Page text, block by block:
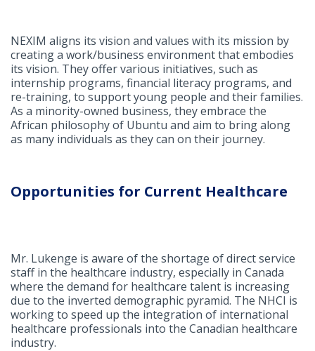
NEXIM aligns its vision and values with its mission by
creating a work/business environment that embodies
its vision. They offer various initiatives, such as
internship programs, financial literacy programs, and
re-training, to support young people and their families.
As a minority-owned business, they embrace the
African philosophy of Ubuntu and aim to bring along
as many individuals as they can on their journey.
Opportunities for Current Healthcare
Mr. Lukenge is aware of the shortage of direct service
staff in the healthcare industry, especially in Canada
where the demand for healthcare talent is increasing
due to the inverted demographic pyramid. The NHCI is
working to speed up the integration of international
healthcare professionals into the Canadian healthcare
industry.